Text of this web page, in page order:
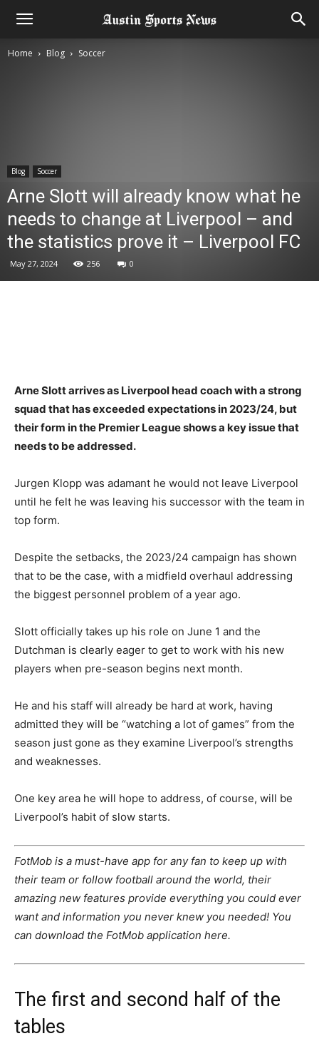
Home Blog Soccer
Blog Soccer
Arne Slott will already know what he
needs to change at Liverpool – and
the statistics prove it – Liverpool FC
May 27, 2024 256 0
Arne Slott arrives as Liverpool head coach with a strong
squad that has exceeded expectations in 2023/24, but
their form in the Premier League shows a key issue that
needs to be addressed.
Jurgen Klopp was adamant he would not leave Liverpool
until he felt he was leaving his successor with the team in
top form.
Despite the setbacks, the 2023/24 campaign has shown
that to be the case, with a midfield overhaul addressing
the biggest personnel problem of a year ago.
Slott officially takes up his role on June 1 and the
Dutchman is clearly eager to get to work with his new
players when pre-season begins next month.
He and his staff will already be hard at work, having
admitted they will be “watching a lot of games” from the
season just gone as they examine Liverpool’s strengths
and weaknesses.
One key area he will hope to address, of course, will be
Liverpool’s habit of slow starts.
FotMob is a must-have app for any fan to keep up with
their team or follow football around the world, their
amazing new features provide everything you could ever
want and information you never knew you needed! You
can download the FotMob application here.
The first and second half of the
tables